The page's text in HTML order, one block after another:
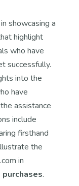
showcasing a
highlight
who have
successfully.
into the
have
assistance
include
firsthand
the
in
.